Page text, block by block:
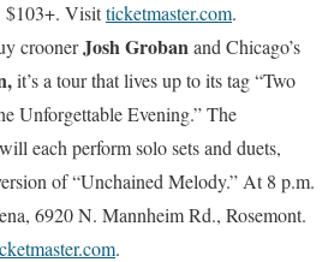
$103+. Visitticketmaster.com.
croonerJosh Grobanand Chicago’s
it’s a tour that lives up to its tag “Two
Unforgettable Evening.” The
each perform solo sets and duets,
of “Unchained Melody.” At 8 p.m.
6920 N. Mannheim Rd., Rosemont.
.